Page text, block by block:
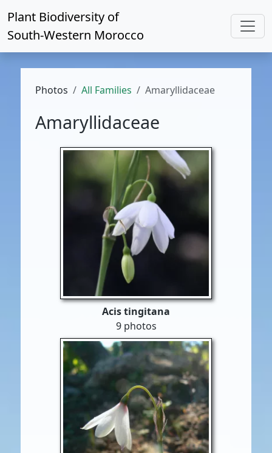
Plant Biodiversity of
South-Western Morocco
Photos All Families Amaryllidaceae
Amaryllidaceae
Acis tingitana
9 photos